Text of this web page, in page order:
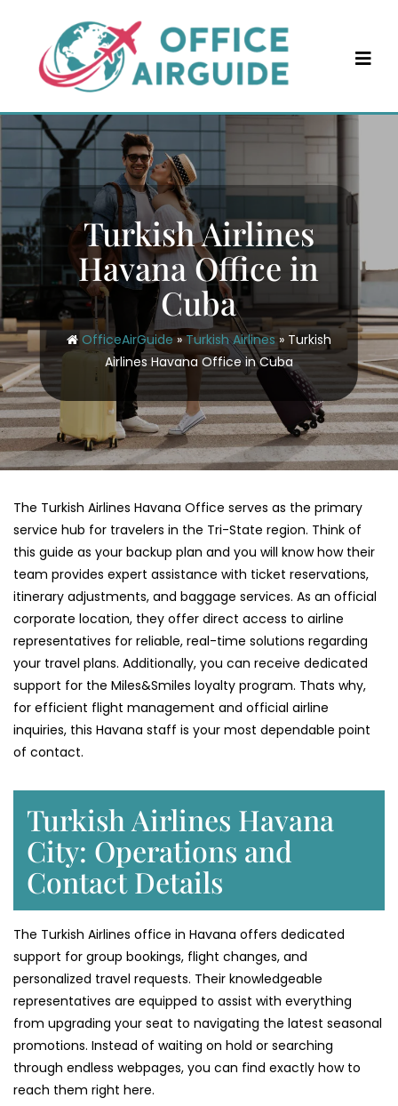
content
Turkish Airlines
Havana Office in
Cuba
OfficeAirGuide»Turkish Airlines» Turkish
Airlines Havana Office in Cuba
The Turkish Airlines Havana Office serves as the primary
service hub for travelers in the Tri-State region. Think of
this guide as your backup plan and you will know how their
team provides expert assistance with ticket reservations,
itinerary adjustments, and baggage services. As an official
corporate location, they offer direct access to airline
representatives for reliable, real-time solutions regarding
your travel plans. Additionally, you can receive dedicated
support for the Miles&Smiles loyalty program. Thats why,
for efficient flight management and official airline
inquiries, this Havana staff is your most dependable point
of contact.
Turkish Airlines Havana
City: Operations and
Contact Details
The Turkish Airlines office in Havana offers dedicated
support for group bookings, flight changes, and
personalized travel requests. Their knowledgeable
representatives are equipped to assist with everything
from upgrading your seat to navigating the latest seasonal
promotions. Instead of waiting on hold or searching
through endless webpages, you can find exactly how to
reach them right here.